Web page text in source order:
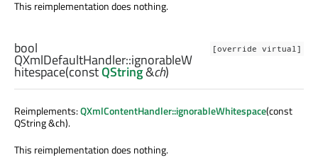
This reimplementation does nothing.
[override virtual]
bool
QXmlDefaultHandler::ignorableW
hitespace(constQString&ch)
Reimplements:QXmlContentHandler::ignorableWhitespace(const
QString &ch).
This reimplementation does nothing.